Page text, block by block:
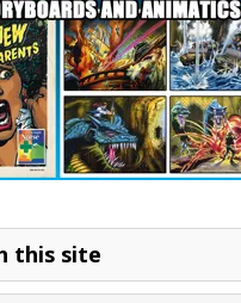
this site